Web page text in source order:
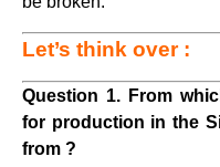
Let’s think over :
Question 1. From
for production in the
from ?